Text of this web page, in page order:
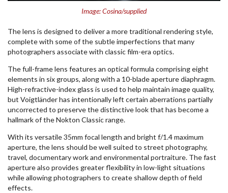
Image: Cosina/supplied
The lens is designed to deliver a more traditional rendering style,
complete with some of the subtle imperfections that many
photographers associate with classic film-era optics.
The full-frame lens features an optical formula comprising eight
elements in six groups, along with a 10-blade aperture diaphragm.
High-refractive-index glass is used to help maintain image quality,
but Voigtländer has intentionally left certain aberrations partially
uncorrected to preserve the distinctive look that has become a
hallmark of the Nokton Classic range.
With its versatile 35mm focal length and bright f/1.4 maximum
aperture, the lens should be well suited to street photography,
travel, documentary work and environmental portraiture. The fast
aperture also provides greater flexibility in low-light situations
while allowing photographers to create shallow depth of field
effects.